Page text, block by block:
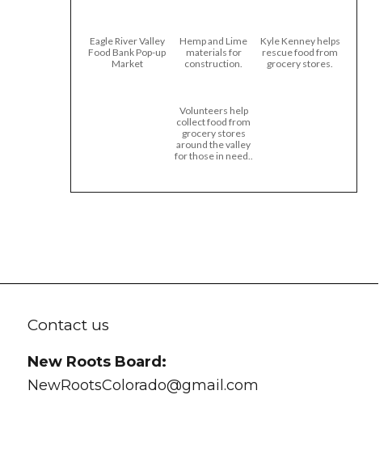
Eagle River Valley
Food Bank Pop-up
Market
Hemp and Lime
materials for
construction.
Kyle Kenney helps
rescue food from
grocery stores.
Volunteers help
collect food from
grocery stores
around the valley
for those in need..
Contact us
New Roots Board:
NewRootsColorado@gmail.com